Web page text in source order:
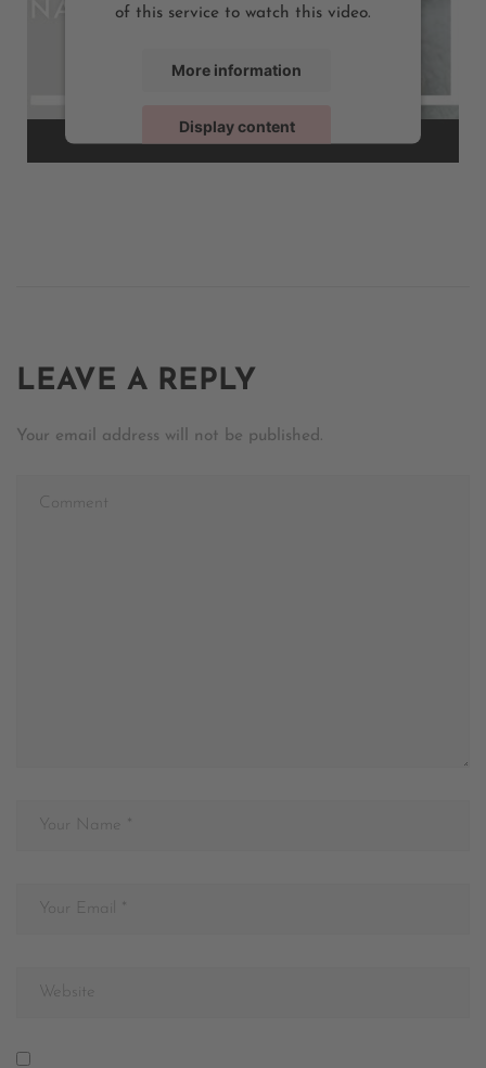
of this service to watch this video.
More information
Display content
LEAVE A REPLY
Your email address will not be published.